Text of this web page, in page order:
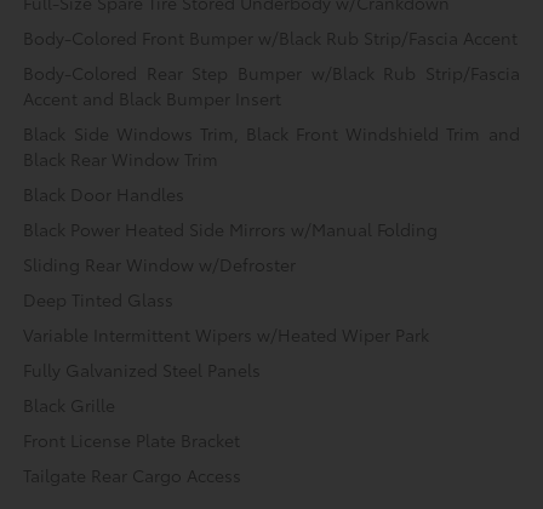
Body-Colored Front Bumper w/Black Rub Strip/Fascia Accent
Body-Colored Rear Step Bumper w/Black Rub Strip/Fascia
Accent and Black Bumper Insert
Black Side Windows Trim, Black Front Windshield Trim and
Black Rear Window Trim
Black Door Handles
Black Power Heated Side Mirrors w/Manual Folding
Sliding Rear Window w/Defroster
Deep Tinted Glass
Variable Intermittent Wipers w/Heated Wiper Park
Fully Galvanized Steel Panels
Black Grille
Front License Plate Bracket
Tailgate Rear Cargo Access